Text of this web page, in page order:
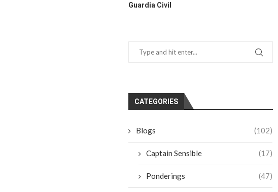
Guardia Civil
CATEGORIES
Blogs (102)
Captain Sensible (17)
Ponderings (47)